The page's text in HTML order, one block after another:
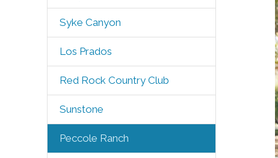
Syke Canyon
Los Prados
Red Rock Country Club
Sunstone
Peccole Ranch